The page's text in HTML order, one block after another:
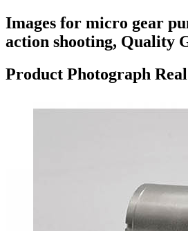
Images for micro gear
action shooting, Quality
Product Photograph